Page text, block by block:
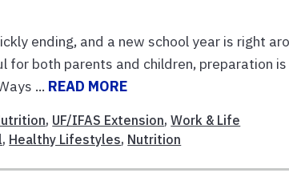
ending, and a new school year is right
for both parents and children, preparation
... READ MORE
, UF/IFAS Extension,Work & Life
, Healthy Lifestyles, Nutrition